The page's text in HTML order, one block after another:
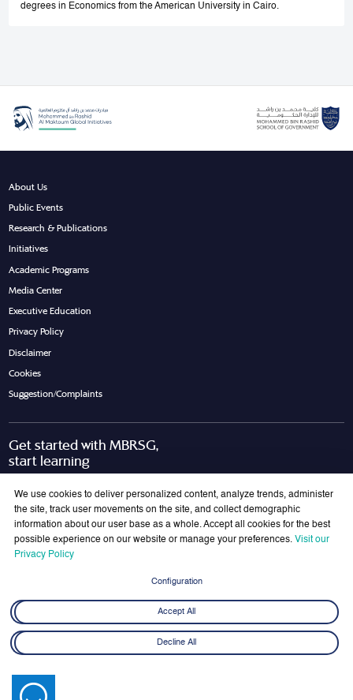
degrees in Economics from the American University in Cairo.
About Us
Public Events
Research & Publications
Initiatives
Academic Programs
Media Center
Executive Education
Privacy Policy
Disclaimer
Cookies
Suggestion/Complaints
Get started with MBRSG,
start learning
Join Our Mailing List
© 2026 Mohammed bin Rashid School of Government. All rights reserved.
We use cookies to deliver personalized content, analyze trends, administer
the site, track user movements on the site, and collect demographic
information about our user base as a whole. Accept all cookies for the best
possible experience on our website or manage your preferences. Visit our
Privacy Policy
Configuration
Accept All
Decline All